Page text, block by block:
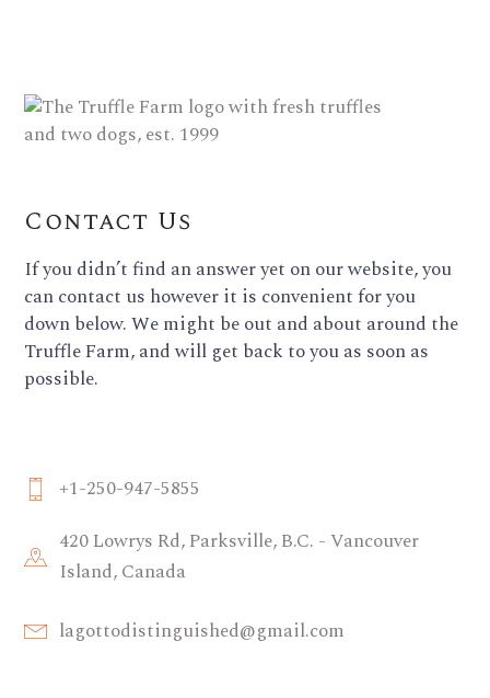
Contact Us
If you didn’t find an answer yet on our website, you
can contact us however it is convenient for you
down below. We might be out and about around the
Truffle Farm, and will get back to you as soon as
possible.
+1-250-947-5855
420 Lowrys Rd, Parksville, B.C. - Vancouver
Island, Canada
lagottodistinguished@gmail.com